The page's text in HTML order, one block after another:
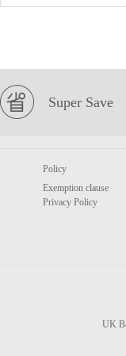
Super Save
Policy
Exemption clause
Privacy Policy
UK